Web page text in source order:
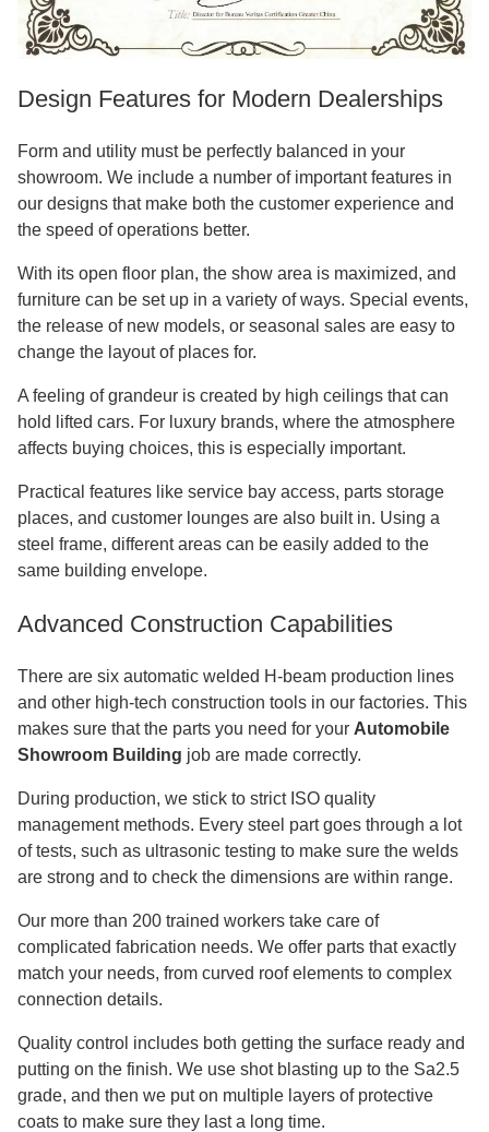
Design Features for Modern Dealerships
Form and utility must be perfectly balanced in your
showroom. We include a number of important features in
our designs that make both the customer experience and
the speed of operations better.
With its open floor plan, the show area is maximized, and
furniture can be set up in a variety of ways. Special events,
the release of new models, or seasonal sales are easy to
change the layout of places for.
A feeling of grandeur is created by high ceilings that can
hold lifted cars. For luxury brands, where the atmosphere
affects buying choices, this is especially important.
Practical features like service bay access, parts storage
places, and customer lounges are also built in. Using a
steel frame, different areas can be easily added to the
same building envelope.
Advanced Construction Capabilities
There are six automatic welded H-beam production lines
and other high-tech construction tools in our factories. This
makes sure that the parts you need for your Automobile
Showroom Building job are made correctly.
During production, we stick to strict ISO quality
management methods. Every steel part goes through a lot
of tests, such as ultrasonic testing to make sure the welds
are strong and to check the dimensions are within range.
Our more than 200 trained workers take care of
complicated fabrication needs. We offer parts that exactly
match your needs, from curved roof elements to complex
connection details.
Quality control includes both getting the surface ready and
putting on the finish. We use shot blasting up to the Sa2.5
grade, and then we put on multiple layers of protective
coats to make sure they last a long time.